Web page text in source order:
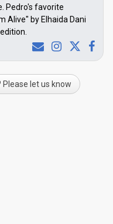
Pedro's favorite
Alive" by Elhaida Dani
let us know